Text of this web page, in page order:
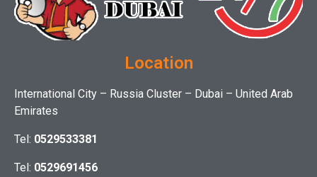
Location
International City – Russia Cluster – Dubai – United Arab
Emirates
Tel: 0529533381
Tel: 0529691456